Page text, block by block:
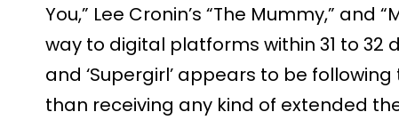
You,” Lee Cronin’s “The Mummy,”
way to digital platforms within 31 to
and ‘Supergirl’ appears to be
than receiving any kind of extended